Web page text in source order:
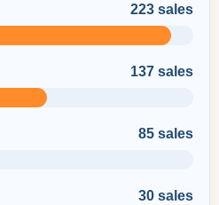
223 sales
137 sales
85 sales
30 sales